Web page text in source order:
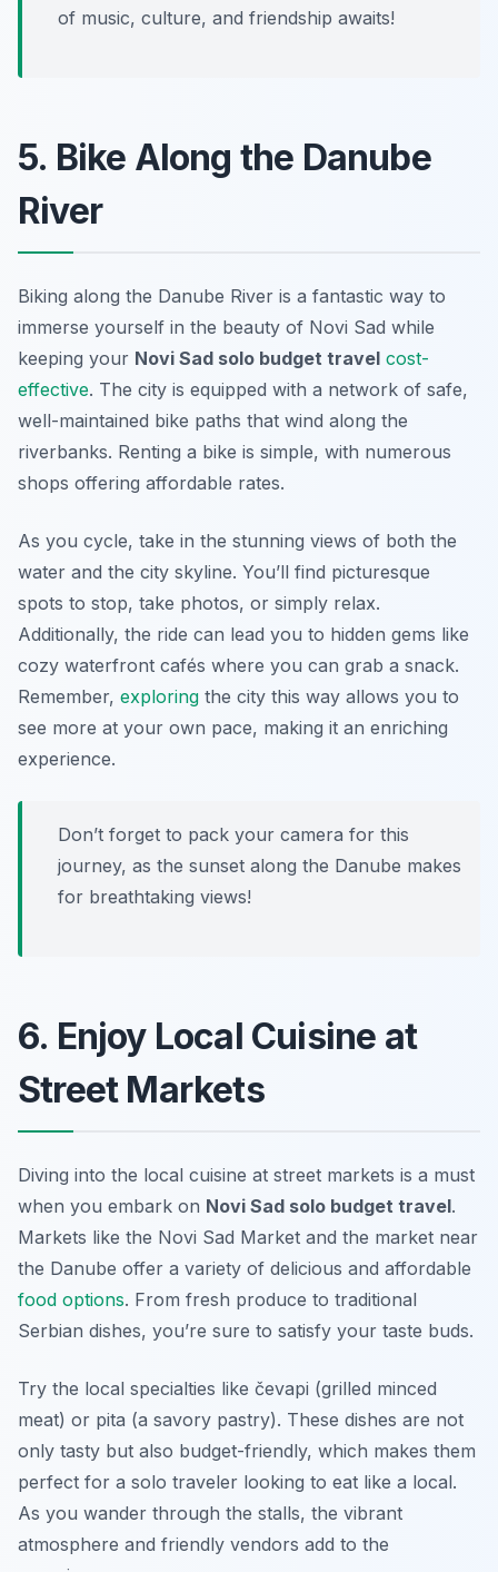
of music, culture, and friendship awaits!
5. Bike Along the Danube
River
Biking along the Danube River is a fantastic way to
immerse yourself in the beauty of Novi Sad while
keeping your Novi Sad solo budget travel cost-
effective. The city is equipped with a network of safe,
well-maintained bike paths that wind along the
riverbanks. Renting a bike is simple, with numerous
shops offering affordable rates.
As you cycle, take in the stunning views of both the
water and the city skyline. You’ll find picturesque
spots to stop, take photos, or simply relax.
Additionally, the ride can lead you to hidden gems like
cozy waterfront cafés where you can grab a snack.
Remember, exploring the city this way allows you to
see more at your own pace, making it an enriching
experience.
Don’t forget to pack your camera for this
journey, as the sunset along the Danube makes
for breathtaking views!
6. Enjoy Local Cuisine at
Street Markets
Diving into the local cuisine at street markets is a must
when you embark on Novi Sad solo budget travel.
Markets like the Novi Sad Market and the market near
the Danube offer a variety of delicious and affordable
food options. From fresh produce to traditional
Serbian dishes, you’re sure to satisfy your taste buds.
Try the local specialties like čevapi (grilled minced
meat) or pita (a savory pastry). These dishes are not
only tasty but also budget-friendly, which makes them
perfect for a solo traveler looking to eat like a local.
As you wander through the stalls, the vibrant
atmosphere and friendly vendors add to the